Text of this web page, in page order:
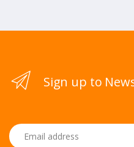
Sign up to
Email address